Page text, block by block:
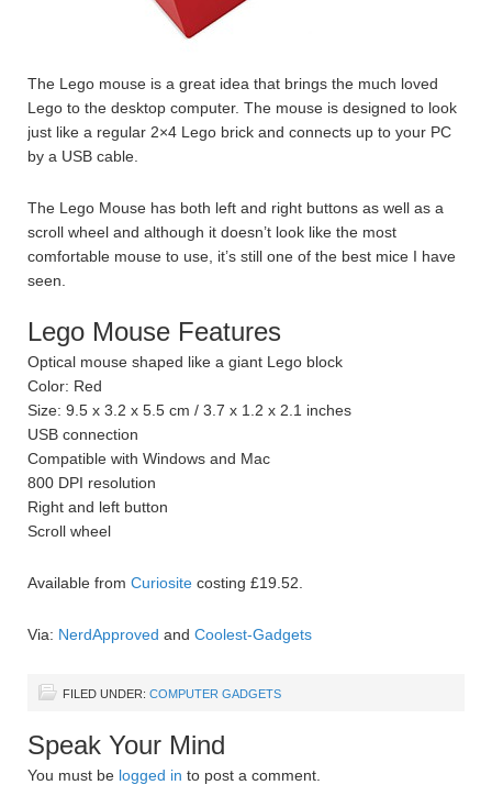
The Lego mouse is a great idea that brings the much loved
Lego to the desktop computer. The mouse is designed to look
just like a regular 2×4 Lego brick and connects up to your PC
by a USB cable.
The Lego Mouse has both left and right buttons as well as a
scroll wheel and although it doesn’t look like the most
comfortable mouse to use, it’s still one of the best mice I have
seen.
Lego Mouse Features
Optical mouse shaped like a giant Lego block
Color: Red
Size: 9.5 x 3.2 x 5.5 cm / 3.7 x 1.2 x 2.1 inches
USB connection
Compatible with Windows and Mac
800 DPI resolution
Right and left button
Scroll wheel
Available from Curiosite costing £19.52.
Via: NerdApproved and Coolest-Gadgets
FILED UNDER: COMPUTER GADGETS
Speak Your Mind
You must be logged in to post a comment.